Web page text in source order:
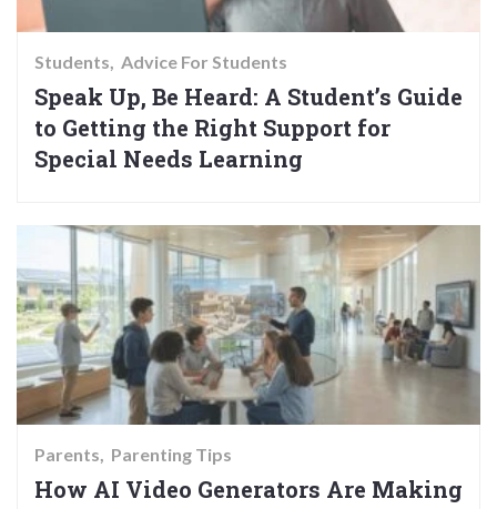
Students Advice For Students
Speak Up, Be Heard: A Student’s Guide
to Getting the Right Support for
Special Needs Learning
Parents Parenting Tips
How AI Video Generators Are Making